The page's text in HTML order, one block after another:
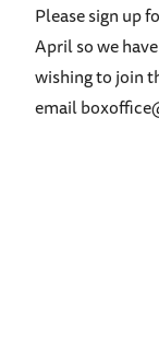
Please sign up
April so we
wishing to join
email